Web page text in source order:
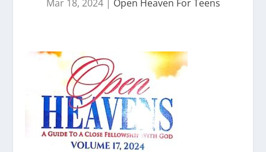
Mar 18, 2024| Open Heaven For Teens